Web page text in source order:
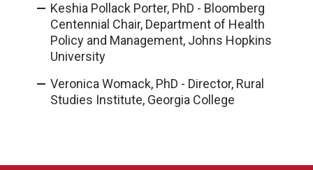
Keshia Pollack Porter, PhD - Bloomberg
Centennial Chair, Department of Health
Policy and Management, Johns Hopkins
University
Veronica Womack, PhD - Director, Rural
Studies Institute, Georgia College